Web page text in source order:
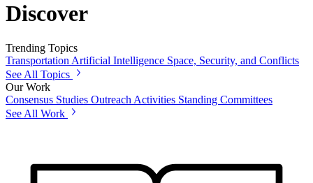
Discover
Trending Topics
Transportation Artificial Intelligence Space, Security, and Conflicts
See All Topics
Our Work
Consensus Studies Outreach Activities Standing Committees
See All Work